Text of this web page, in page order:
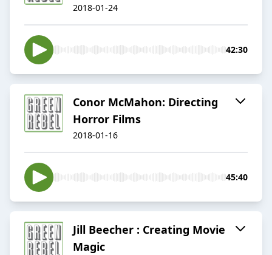
2018-01-24
42:30
Conor McMahon: Directing
Horror Films
2018-01-16
45:40
Jill Beecher : Creating Movie
Magic